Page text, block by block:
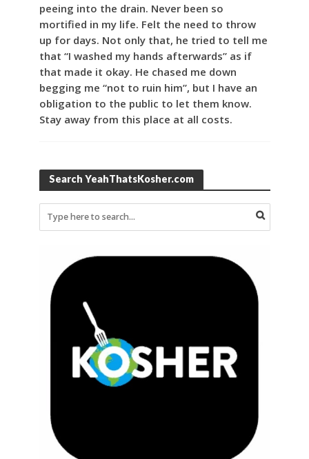
peeing into the drain. Never been so
mortified in my life. Felt the need to throw
up for days. Not only that, he tried to tell me
that “I washed my hands afterwards” as if
that made it okay. He chased me down
begging me “not to ruin him”, but I have an
obligation to the public to let them know.
Stay away from this place at all costs.
Search YeahThatsKosher.com